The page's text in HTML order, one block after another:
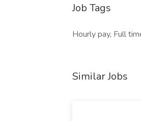
Job Tags
Hourly pay, Full
Similar Jobs